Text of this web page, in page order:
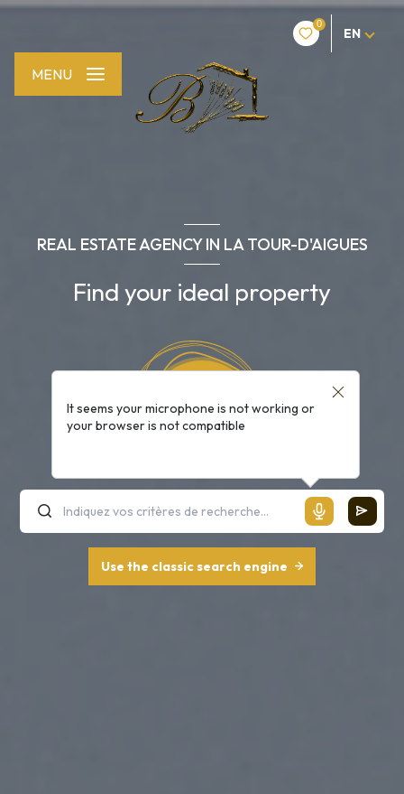
0
EN
MENU
REAL ESTATE AGENCY IN LA TOUR-D'AIGUES
Find your ideal property
It seems your microphone is not working or
your browser is not compatible
Use the classic search engine